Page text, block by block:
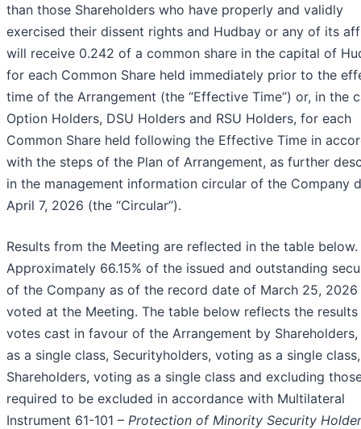
than those Shareholders who have properly and validly
exercised their dissent rights and Hudbay or any of its
will receive 0.242 of a common share in the capital of
for each Common Share held immediately prior to the
time of the Arrangement (the “Effective Time”) or, in the
Option Holders, DSU Holders and RSU Holders, for each
Common Share held following the Effective Time in
with the steps of the Plan of Arrangement, as further
in the management information circular of the Company
April 7, 2026 (the “Circular”).
Results from the Meeting are reflected in the table below.
Approximately 66.15% of the issued and outstanding
of the Company as of the record date of March 25, 2026
voted at the Meeting. The table below reflects the
votes cast in favour of the Arrangement by
as a single class, Securityholders, voting as a single
Shareholders, voting as a single class and excluding
required to be excluded in accordance with Multilateral
Instrument 61-101 – Protection of Minority Security